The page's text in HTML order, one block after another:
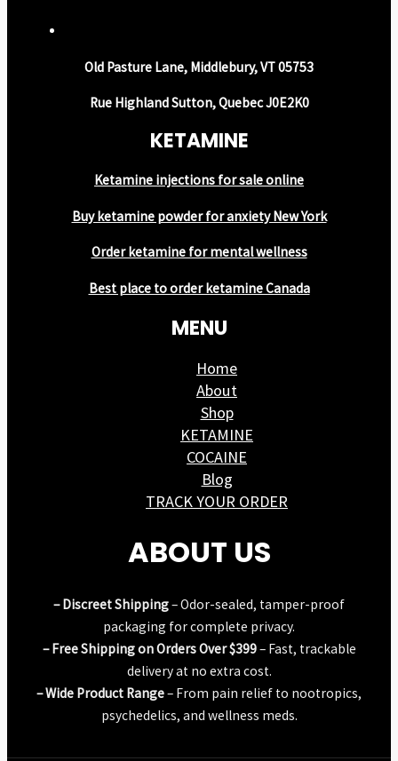
Old Pasture Lane, Middlebury, VT 05753
Rue Highland Sutton, Quebec J0E2K0
KETAMINE
Ketamine injections for sale online
Buy ketamine powder for anxiety New York
Order ketamine for mental wellness
Best place to order ketamine Canada
MENU
Home
About
Shop
KETAMINE
COCAINE
Blog
TRACK YOUR ORDER
ABOUT US
– Discreet Shipping– Odor-sealed, tamper-proof
packaging for complete privacy.
– Free Shipping on Orders Over $399– Fast, trackable
delivery at no extra cost.
– Wide Product Range– From pain relief to nootropics,
psychedelics, and wellness meds.